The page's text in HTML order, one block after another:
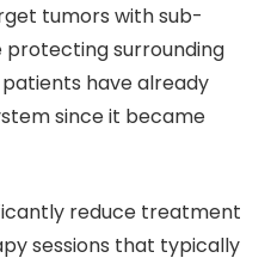
tumors with sub-
surrounding
have already
since it became
reduce treatment
sessions that typically